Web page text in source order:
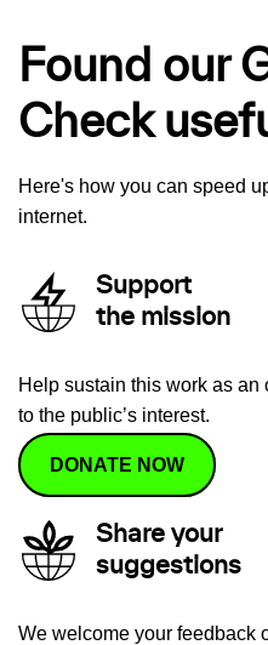
Found our
Check
Here's how you can speed
internet.
Support
the mission
Help sustain this work as
to the public’s interest.
DONATE NOW
Share your
suggestions
We welcome your feedback